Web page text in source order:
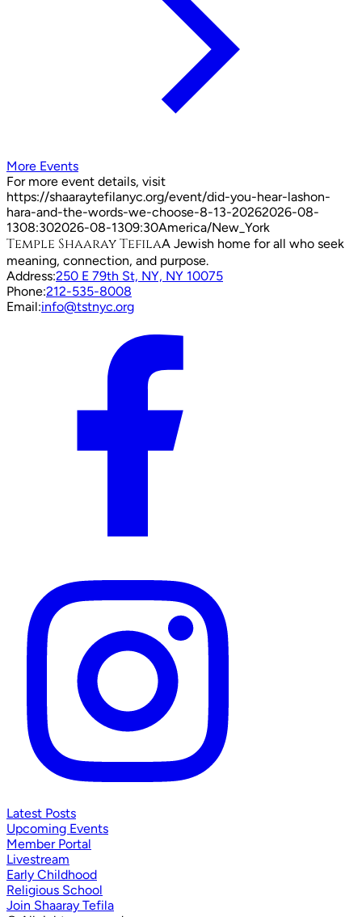
More Events
For more event details, visit
https://shaaraytefilanyc.org/event/did-you-hear-lashon-
hara-and-the-words-we-choose-8-13-20262026-08-
1308:302026-08-1309:30America/New_York
Temple Shaaray TefilaA Jewish home for all who seek
meaning, connection, and purpose.
Address:250 E 79th St, NY, NY 10075
Phone:212-535-8008
Email:info@tstnyc.org
Latest Posts
Upcoming Events
Member Portal
Livestream
Early Childhood
Religious School
Join Shaaray Tefila